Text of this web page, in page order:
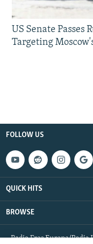
US Senate Passes
Targeting
FOLLOW US
QUICK HITS
BROWSE
Radio Free Europe/